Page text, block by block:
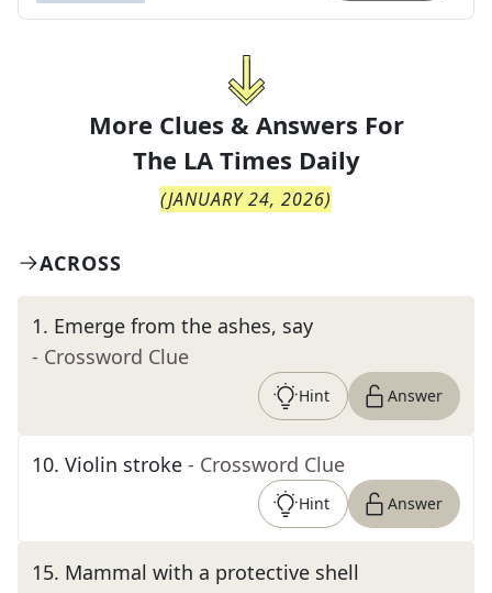
More Clues & Answers For
The LA Times Daily
(JANUARY 24, 2026)
ACROSS
1. Emerge from the ashes, say
- Crossword Clue
Hint Answer
10. Violin stroke - Crossword Clue
Hint Answer
15. Mammal with a protective shell